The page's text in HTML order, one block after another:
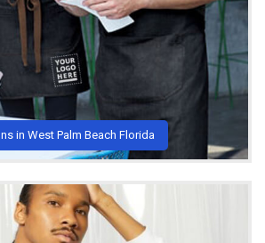
in West Palm Beach Florida